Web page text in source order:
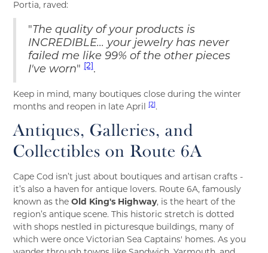
Portia, raved:
"The quality of your products is
INCREDIBLE... your jewelry has never
failed me like 99% of the other pieces
I've worn" [2] .
Keep in mind, many boutiques close during the winter
months and reopen in late April [2] .
Antiques, Galleries, and
Collectibles on Route 6A
Cape Cod isn’t just about boutiques and artisan crafts -
it’s also a haven for antique lovers. Route 6A, famously
known as theOld King's Highway, is the heart of the
region’s antique scene. This historic stretch is dotted
with shops nestled in picturesque buildings, many of
which were once Victorian Sea Captains' homes. As you